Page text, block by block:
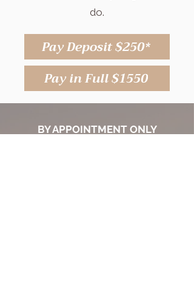
do.
Pay Deposit $250*
Pay in Full $1550
BY APPOINTMENT ONLY